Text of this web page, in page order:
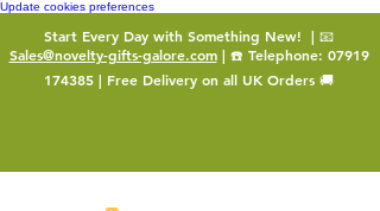
Update cookies preferences
Start Every Day with Something New! | 📧
Sales@novelty-gifts-galore.com| ☎️ Telephone: 07919
174385 | Free Delivery on all UK Orders 🚚